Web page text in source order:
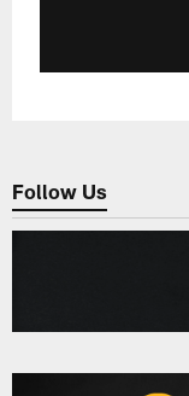
Follow Us